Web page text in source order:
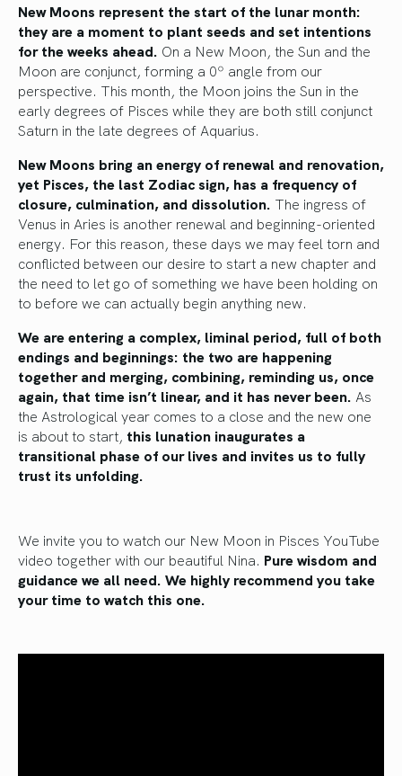
New Moons represent the start of the lunar month:
they are a moment to plant seeds and set intentions
for the weeks ahead. On a New Moon, the Sun and the
Moon are conjunct, forming a 0º angle from our
perspective. This month, the Moon joins the Sun in the
early degrees of Pisces while they are both still conjunct
Saturn in the late degrees of Aquarius.
New Moons bring an energy of renewal and renovation,
yet Pisces, the last Zodiac sign, has a frequency of
closure, culmination, and dissolution. The ingress of
Venus in Aries is another renewal and beginning-oriented
energy. For this reason, these days we may feel torn and
conflicted between our desire to start a new chapter and
the need to let go of something we have been holding on
to before we can actually begin anything new.
We are entering a complex, liminal period, full of both
endings and beginnings: the two are happening
together and merging, combining, reminding us, once
again, that time isn’t linear, and it has never been. As
the Astrological year comes to a close and the new one
is about to start, this lunation inaugurates a
transitional phase of our lives and invites us to fully
trust its unfolding.
We invite you to watch our New Moon in Pisces YouTube
video together with our beautiful Nina. Pure wisdom and
guidance we all need. We highly recommend you take
your time to watch this one.